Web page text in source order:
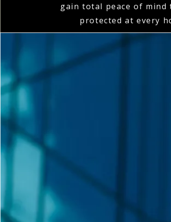
gain total peace of
protected at every